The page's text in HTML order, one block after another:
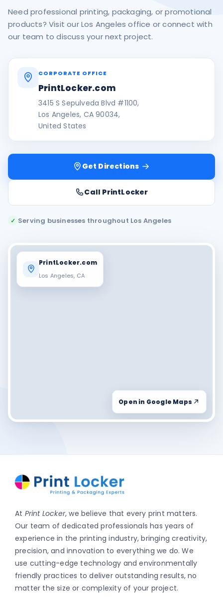
Need professional printing, packaging, or promotional
products? Visit our Los Angeles office or connect with
our team to discuss your next project.
CORPORATE OFFICE
PrintLocker.com
3415 S Sepulveda Blvd #1100,
Los Angeles, CA 90034,
United States
Get Directions
Call PrintLocker
✓ Serving businesses throughout Los Angeles
PrintLocker.com
Los Angeles, CA
Open in Google Maps
At Print Locker, we believe that every print matters.
Our team of dedicated professionals has years of
experience in the printing industry, bringing creativity,
precision, and innovation to everything we do. We
use cutting-edge technology and environmentally
friendly practices to deliver outstanding results, no
matter the size or complexity of your project.